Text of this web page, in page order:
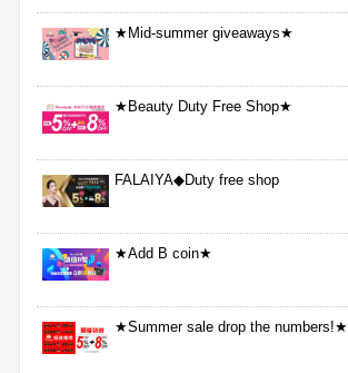
★Mid-summer giveaways★
★Beauty Duty Free Shop★
FALAIYA◆Duty free shop
★Add B coin★
★Summer sale drop the numbers!★